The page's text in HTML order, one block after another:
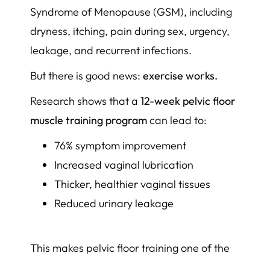
Syndrome of Menopause (GSM), including
dryness, itching, pain during sex, urgency,
leakage, and recurrent infections.
But there is good news:exercise works.
Research shows that a12-week pelvic floor
muscle training programcan lead to:
76% symptom improvement
Increased vaginal lubrication
Thicker, healthier vaginal tissues
Reduced urinary leakage
This makes pelvic floor training one of the